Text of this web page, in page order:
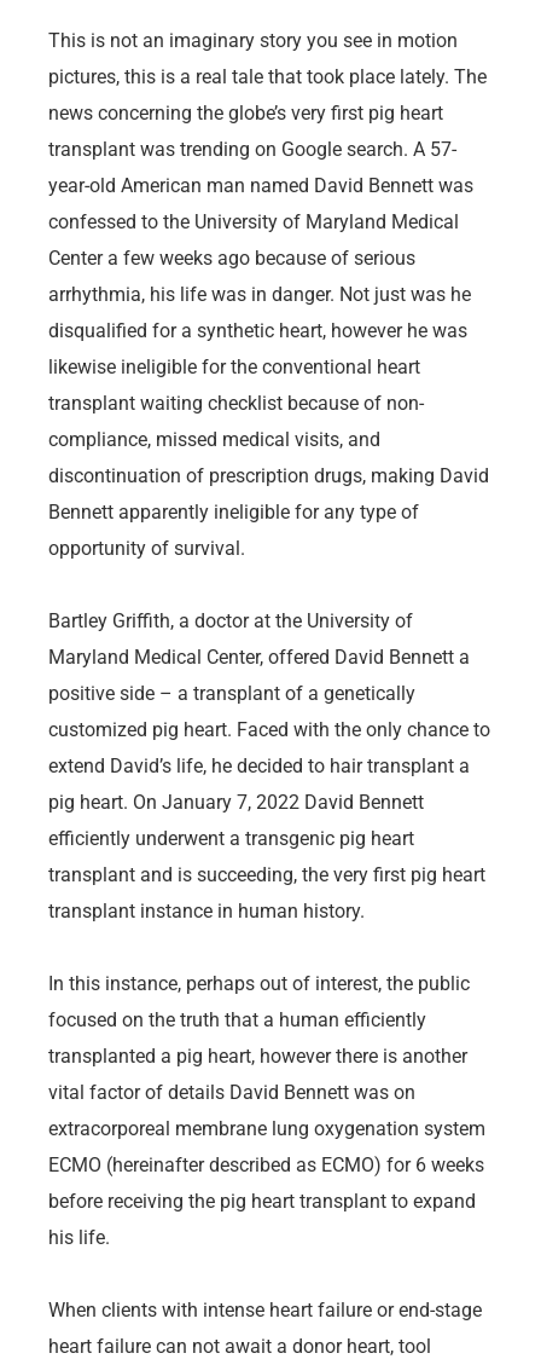
This is not an imaginary story you see in motion
pictures, this is a real tale that took place lately. The
news concerning the globe’s very first pig heart
transplant was trending on Google search. A 57-
year-old American man named David Bennett was
confessed to the University of Maryland Medical
Center a few weeks ago because of serious
arrhythmia, his life was in danger. Not just was he
disqualified for a synthetic heart, however he was
likewise ineligible for the conventional heart
transplant waiting checklist because of non-
compliance, missed medical visits, and
discontinuation of prescription drugs, making David
Bennett apparently ineligible for any type of
opportunity of survival.
Bartley Griffith, a doctor at the University of
Maryland Medical Center, offered David Bennett a
positive side – a transplant of a genetically
customized pig heart. Faced with the only chance to
extend David’s life, he decided to hair transplant a
pig heart. On January 7, 2022 David Bennett
efficiently underwent a transgenic pig heart
transplant and is succeeding, the very first pig heart
transplant instance in human history.
In this instance, perhaps out of interest, the public
focused on the truth that a human efficiently
transplanted a pig heart, however there is another
vital factor of details David Bennett was on
extracorporeal membrane lung oxygenation system
ECMO (hereinafter described as ECMO) for 6 weeks
before receiving the pig heart transplant to expand
his life.
When clients with intense heart failure or end-stage
heart failure can not await a donor heart, tool